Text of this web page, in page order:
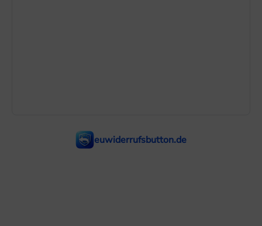
euwiderrufsbutton.de